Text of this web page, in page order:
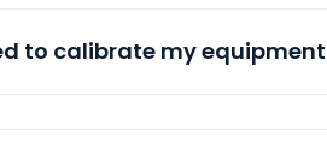
to calibrate my